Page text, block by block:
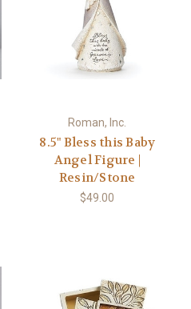
Roman, Inc.
8.5" Bless this Baby
Angel Figure |
Resin/Stone
$49.00